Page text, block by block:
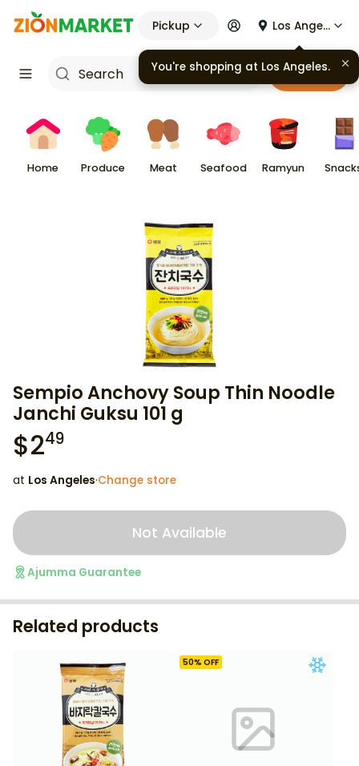
Pickup Los Angeles
Cart
Home Produce Meat Seafood Ramyun
Sempio Anchovy Soup Thin Noodle
Janchi Guksu 101 g
$249
at Los Angeles·Change store
Not Available
Ajumma Guarantee
Related products
50% OFF
You're shopping at Los Angeles.